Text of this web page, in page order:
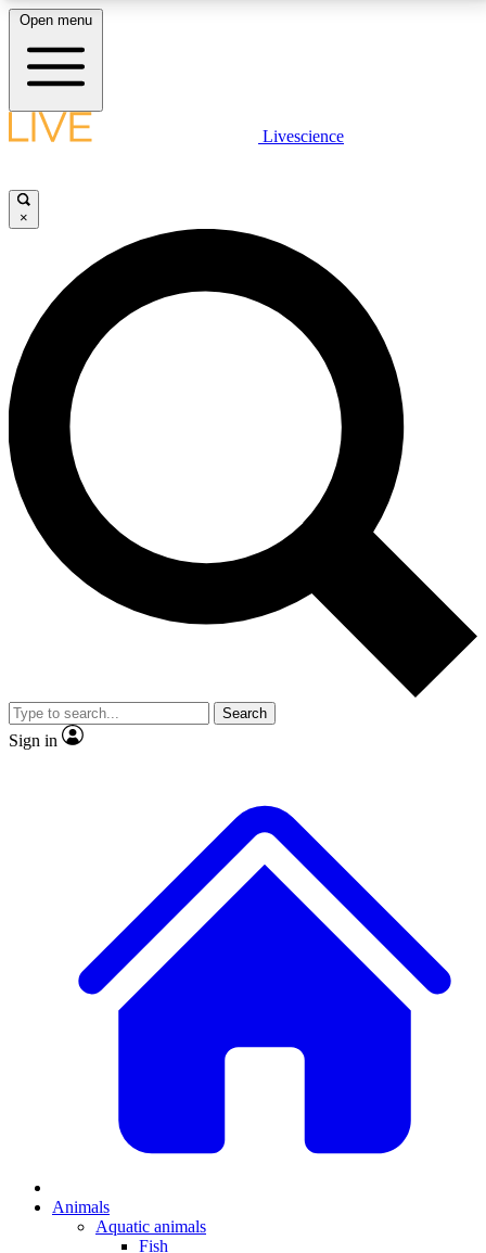
LIVE SCIENCE PLUS
JOIN FREE
LIVE SCIENCE PRO
Unlimited access to our exclusive features, expert analysis and in-depth
interviews, all ad-free
No ads, ever
Exclusive, original
reporting
video
Member-only features
Open menu
Livescience
×
Search
Sign in
Animals
Aquatic animals
Fish